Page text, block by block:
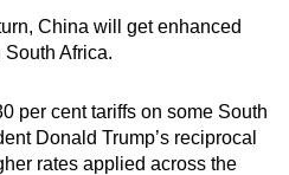
China will get enhanced
Africa.
per cent tariffs on some South
Donald Trump’s reciprocal
rates applied across the